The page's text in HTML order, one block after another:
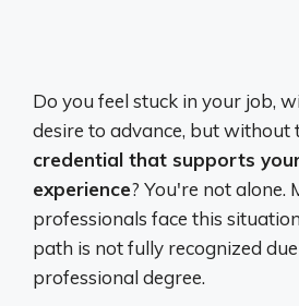
Do you feel stuck in your job,
desire to advance, but without
credential that supports
experience? You're not alone.
professionals face this
path is not fully recognized
professional degree.